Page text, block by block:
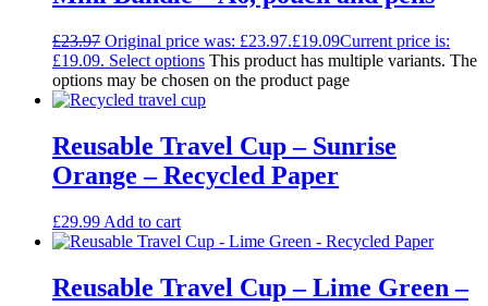
£23.97 Original price was: £23.97.£19.09Current price is:
£19.09. Select options This product has multiple variants. The
options may be chosen on the product page
Reusable Travel Cup – Sunrise
Orange – Recycled Paper
£29.99 Add to cart
Reusable Travel Cup – Lime Green –